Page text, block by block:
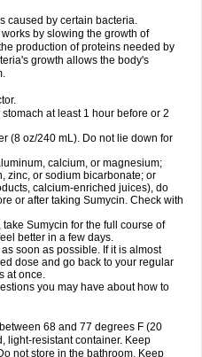
caused by certain bacteria.
by slowing the growth of
production of proteins needed by
growth allows the body's
at least 1 hour before or 2
(8 oz/240 mL). Do not lie down for
calcium, or magnesium;
zinc, or sodium bicarbonate; or
calcium-enriched juices), do
or after taking Sumycin. Check with
Sumycin for the full course of
better in a few days.
soon as possible. If it is almost
dose and go back to your regular
at once.
you may have about how to
68 and 77 degrees F (20
light-resistant container. Keep
not store in the bathroom. Keep